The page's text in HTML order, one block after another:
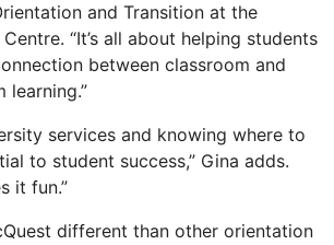
and Transition at the
“It’s all about helping students
between classroom and
learning.”
services and knowing where to
to student success,” Gina adds.
it fun.”
different than other orientation